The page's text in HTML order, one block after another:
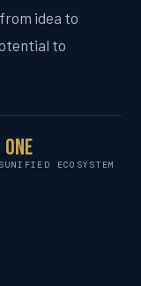
idea to
to
One
UNIFIED ECOSYSTEM